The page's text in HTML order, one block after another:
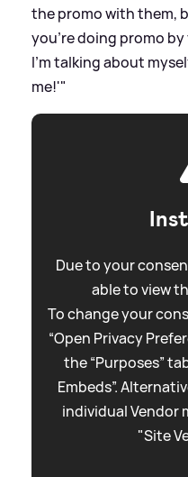
the promo with them,
you're doing promo by
I'm talking about
me!'"
Due to your
able to view
To change your
“Open Privacy
the “Purposes”
Embeds”.
individual Vendor
"Site